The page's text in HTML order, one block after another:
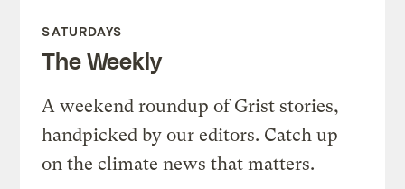
SATURDAYS
The Weekly
A weekend roundup of Grist stories,
handpicked by our editors. Catch up
on the climate news that matters.